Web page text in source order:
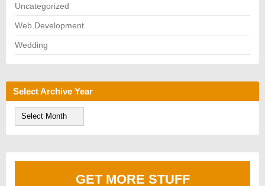
Uncategorized
Web Development
Wedding
Select Archive Year
GET MORE STUFF